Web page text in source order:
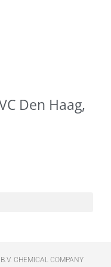
Den Haag,
CHEMICAL COMPANY